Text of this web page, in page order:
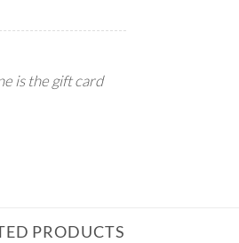
is the gift card
PRODUCTS